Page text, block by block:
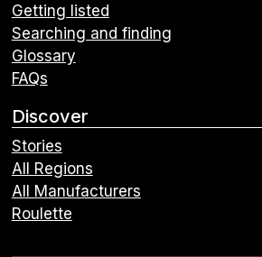
Getting listed
Searching and finding
Glossary
FAQs
Discover
Stories
All Regions
All Manufacturers
Roulette